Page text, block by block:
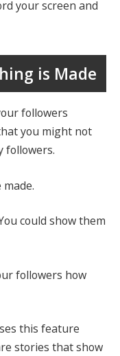
your screen and
is Made
followers
you might not
followers.
could show them
followers how
this feature
stories that show